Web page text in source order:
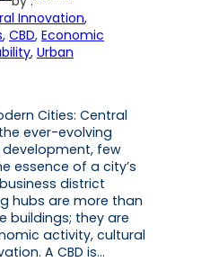
Innovation
, CBD, Economic
, Urban
Cities: Central
ever-evolving
few
essence of a city’s
district
hubs are more than
buildings; they are
activity, cultural
A CBD is…